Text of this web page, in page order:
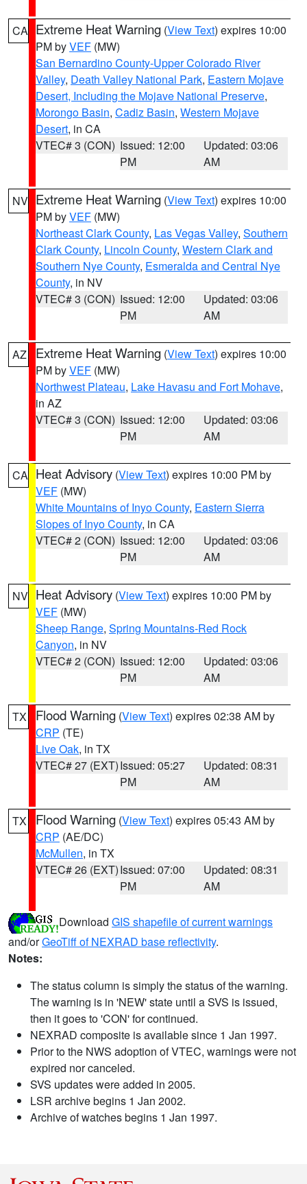
CA Extreme Heat Warning (View Text) expires 10:00
PM byVEF (MW)
San Bernardino County-Upper Colorado River
Valley, Death Valley National Park, Eastern Mojave
Desert, Including the Mojave National Preserve,
Morongo Basin, Cadiz Basin, Western Mojave
Desert, in CA
VTEC# 3 (CON) Issued: 12:00
PM
Updated: 03:06
AM
NV Extreme Heat Warning (View Text) expires 10:00
PM byVEF (MW)
Northeast Clark County, Las Vegas Valley, Southern
Clark County, Lincoln County, Western Clark and
Southern Nye County, Esmeralda and Central Nye
County, in NV
VTEC# 3 (CON) Issued: 12:00
PM
Updated: 03:06
AM
AZ Extreme Heat Warning (View Text) expires 10:00
PM byVEF (MW)
Northwest Plateau, Lake Havasu and Fort Mohave,
in AZ
VTEC# 3 (CON) Issued: 12:00
PM
Updated: 03:06
AM
CA Heat Advisory (View Text) expires 10:00 PM by
VEF (MW)
White Mountains of Inyo County, Eastern Sierra
Slopes of Inyo County, in CA
VTEC# 2 (CON) Issued: 12:00
PM
Updated: 03:06
AM
NV Heat Advisory (View Text) expires 10:00 PM by
VEF (MW)
Sheep Range, Spring Mountains-Red Rock
Canyon, in NV
VTEC# 2 (CON) Issued: 12:00
PM
Updated: 03:06
AM
TX Flood Warning (View Text) expires 02:38 AM by
CRP (TE)
Live Oak, in TX
VTEC# 27 (EXT)Issued: 05:27
PM
Updated: 08:31
AM
TX Flood Warning (View Text) expires 05:43 AM by
CRP (AE/DC)
McMullen, in TX
VTEC# 26 (EXT)Issued: 07:00
PM
Updated: 08:31
AM
Download GIS shapefile of current warnings
and/orGeoTiff of NEXRAD base reflectivity.
Notes:
The status column is simply the status of the warning.
The warning is in 'NEW' state until a SVS is issued,
then it goes to 'CON' for continued.
NEXRAD composite is available since 1 Jan 1997.
Prior to the NWS adoption of VTEC, warnings were not
expired nor canceled.
SVS updates were added in 2005.
LSR archive begins 1 Jan 2002.
Archive of watches begins 1 Jan 1997.